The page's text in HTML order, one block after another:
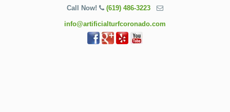
Call Now! (619) 486-3223
info@artificialturfcoronado.com